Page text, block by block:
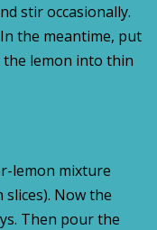
stir occasionally.
the meantime, put
lemon into thin
lemon mixture
Now the
Then pour the